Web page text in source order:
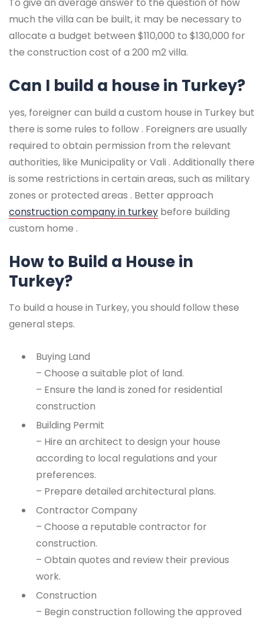
much the villa can be built, it may be necessary to
allocate a budget between $110,000 to $130,000 for
the construction cost of a 200 m2 villa.
Can I build a house in Turkey?
yes, foreigner can build a custom house in Turkey but
there is some rules to follow . Foreigners are usually
required to obtain permission from the relevant
authorities, like Municipality or Vali . Additionally there
is some restrictions in certain areas, such as military
zones or protected areas . Better approach
construction company in turkey before building
custom home .
How to Build a House in
Turkey?
To build a house in Turkey, you should follow these
general steps.
Buying Land
– Choose a suitable plot of land.
– Ensure the land is zoned for residential
construction
Building Permit
– Hire an architect to design your house
according to local regulations and your
preferences.
– Prepare detailed architectural plans.
Contractor Company
– Choose a reputable contractor for
construction.
– Obtain quotes and review their previous
work.
Construction
– Begin construction following the approved